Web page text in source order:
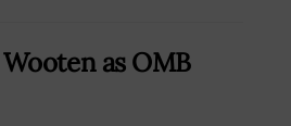
as OMB